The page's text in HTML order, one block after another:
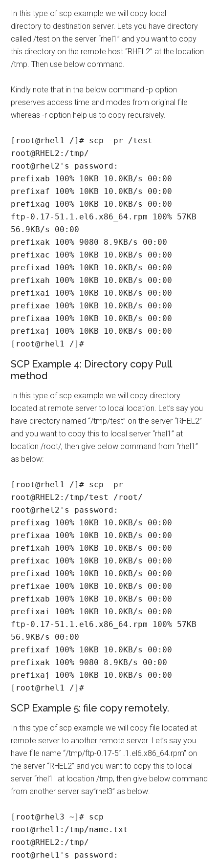
In this type of scp example we will copy local
directory to destination server. Lets you have directory
called /test on the server “rhel1” and you want to copy
this directory on the remote host “RHEL2” at the location
/tmp. Then use below command.
Kindly note that in the below command -p option
preserves access time and modes from original file
whereas -r option help us to copy recursively.
[root@rhel1 /]# scp -pr /test
root@RHEL2:/tmp/
root@rhel2's password:
prefixab 100% 10KB 10.0KB/s 00:00
prefixaf 100% 10KB 10.0KB/s 00:00
prefixag 100% 10KB 10.0KB/s 00:00
ftp-0.17-51.1.el6.x86_64.rpm 100% 57KB
56.9KB/s 00:00
prefixak 100% 9080 8.9KB/s 00:00
prefixac 100% 10KB 10.0KB/s 00:00
prefixad 100% 10KB 10.0KB/s 00:00
prefixah 100% 10KB 10.0KB/s 00:00
prefixai 100% 10KB 10.0KB/s 00:00
prefixae 100% 10KB 10.0KB/s 00:00
prefixaa 100% 10KB 10.0KB/s 00:00
prefixaj 100% 10KB 10.0KB/s 00:00
[root@rhel1 /]#
SCP Example 4: Directory copy Pull
method
In this type of scp example we will copy directory
located at remote server to local location. Let’s say you
have directory named “/tmp/test” on the server “RHEL2”
and you want to copy this to local server “rhel1” at
location /root/, then give below command from “rhel1”
as below:
[root@rhel1 /]# scp -pr
root@RHEL2:/tmp/test /root/
root@rhel2's password:
prefixag 100% 10KB 10.0KB/s 00:00
prefixaa 100% 10KB 10.0KB/s 00:00
prefixah 100% 10KB 10.0KB/s 00:00
prefixac 100% 10KB 10.0KB/s 00:00
prefixad 100% 10KB 10.0KB/s 00:00
prefixae 100% 10KB 10.0KB/s 00:00
prefixab 100% 10KB 10.0KB/s 00:00
prefixai 100% 10KB 10.0KB/s 00:00
ftp-0.17-51.1.el6.x86_64.rpm 100% 57KB
56.9KB/s 00:00
prefixaf 100% 10KB 10.0KB/s 00:00
prefixak 100% 9080 8.9KB/s 00:00
prefixaj 100% 10KB 10.0KB/s 00:00
[root@rhel1 /]#
SCP Example 5: file copy remotely.
In this type of scp example we will copy file located at
remote server to another remote server. Let’s say you
have file name “/tmp/ftp-0.17-51.1.el6.x86_64.rpm” on
the server “RHEL2” and you want to copy this to local
server “rhel1″ at location /tmp, then give below command
from another server say”rhel3” as below:
[root@rhel3 ~]# scp
root@rhel1:/tmp/name.txt
root@RHEL2:/tmp/
root@rhel1's password: